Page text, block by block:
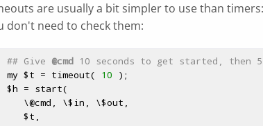
are usually a bit simpler to use than
don't need to check them:
## Give @cmd 10 seconds to get started, then 5
   my
$t = timeout( 10 );
$h = start(
      \
@cmd , \$in , \$out
$t